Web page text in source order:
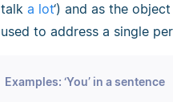
talk a lot‘) and as the
used to address a single
Examples: ‘You’ in a sentence